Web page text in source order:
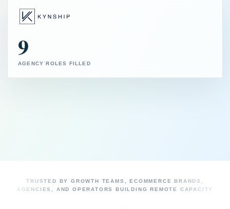
9
AGENCY ROLES FILLED
TRUSTED BY GROWTH TEAMS, ECOMMERCE BRANDS,
AGENCIES, AND OPERATORS BUILDING REMOTE CAPACITY